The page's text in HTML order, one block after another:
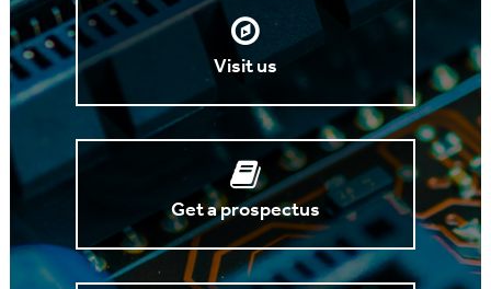
Visit us
Get a prospectus